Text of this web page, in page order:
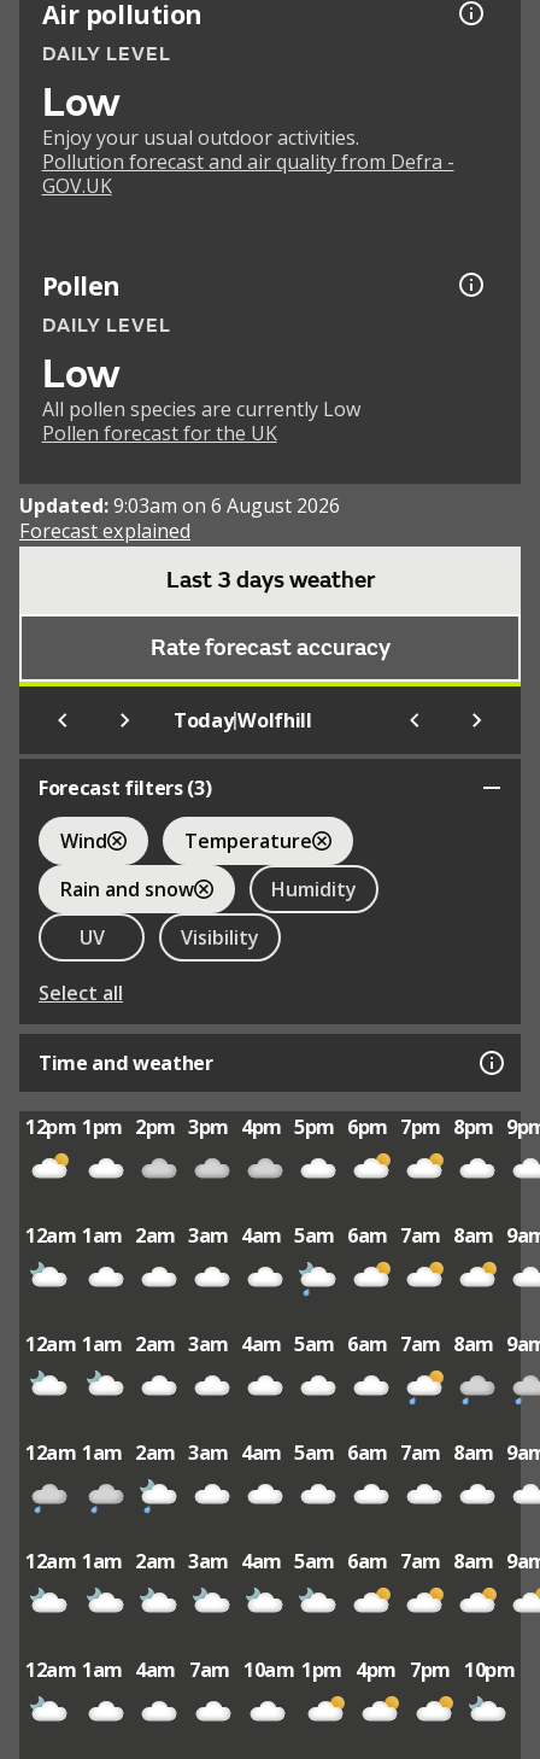
Air pollution
DAILY LEVEL
Low
Enjoy your usual outdoor activities.
Pollution forecast and air quality from Defra -
GOV.UK
Pollen
DAILY LEVEL
Low
All pollen species are currently Low
Pollen forecast for the UK
Updated:9:03am on 6 August 2026
Forecast explained
Last 3 days weather
Rate forecast accuracy
Today|Wolfhill
Forecast filters (3)
Wind
Temperature
Rain and snow
Humidity
UV
Visibility
Select all
Time and weather
12pm 1pm 2pm 3pm 4pm 5pm 6pm 7pm 8pm
12am 1am 2am 3am 4am 5am 6am 7am 8am
12am 1am 2am 3am 4am 5am 6am 7am 8am
12am 1am 2am 3am 4am 5am 6am 7am 8am
12am 1am 2am 3am 4am 5am 6am 7am 8am
12am 1am 4am 7am 10am 1pm 4pm 7pm 10pm